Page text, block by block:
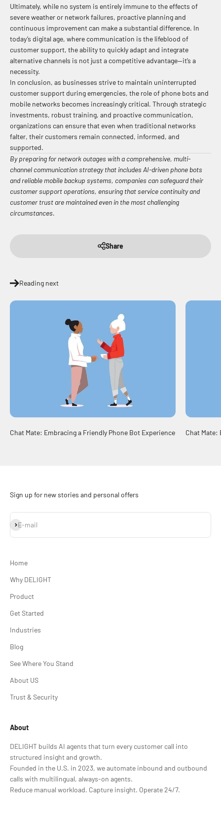
Ultimately, while no system is entirely immune to the effects of
severe weather or network failures, proactive planning and
continuous improvement can make a substantial difference. In
today’s digital age, where communication is the lifeblood of
customer support, the ability to quickly adapt and integrate
alternative channels is not just a competitive advantage—it’s a
necessity.
In conclusion, as businesses strive to maintain uninterrupted
customer support during emergencies, the role of phone bots and
mobile networks becomes increasingly critical. Through strategic
investments, robust training, and proactive communication,
organizations can ensure that even when traditional networks
falter, their customers remain connected, informed, and
supported.
By preparing for network outages with a comprehensive, multi-
channel communication strategy that includes AI-driven phone bots
and reliable mobile backup systems, companies can safeguard their
customer support operations, ensuring that service continuity and
customer trust are maintained even in the most challenging
circumstances.
Share
Reading next
Chat Mate: Embracing a Friendly Phone Bot Experience Chat Mate:
Sign up for new stories and personal offers
E-mail
Subscribe
Home
Why DELIGHT
Product
Get Started
Industries
Blog
See Where You Stand
About US
Trust & Security
About
DELIGHT builds AI agents that turn every customer call into
structured insight and growth.
Founded in the U.S. in 2023, we automate inbound and outbound
calls with multilingual, always-on agents.
Reduce manual workload. Capture insight. Operate 24/7.